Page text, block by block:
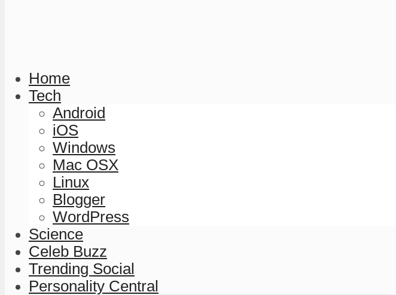
Home
Tech
Android
iOS
Windows
Mac OSX
Linux
Blogger
WordPress
Science
Celeb Buzz
Trending Social
Personality Central